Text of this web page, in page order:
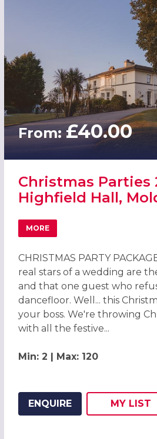
From: £40.00
Christmas Parties
Highfield Hall,
MORE
ABOUT CHRISTMAS PARTIES
CHRISTMAS PARTY
real stars of a wedding are
and that one guest who
dancefloor. Well... this
your boss. We're throwing
with all the festive...
Min: 2 | Max: 120
ENQUIRE
ADD
MY LIST